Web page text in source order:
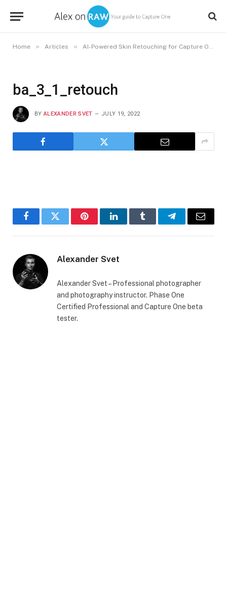
Home » Articles » AI-Powered Skin Retouching for Capture One
ba_3_1_retouch
BY ALEXANDER SVET JULY 19, 2022
FacebookTwitter PinterestLinkedInTumblr TelegramEmail
Alexander Svet
Alexander Svet – Professional photographer
and photography instructor. Phase One
Certified Professional and Capture One beta
tester.